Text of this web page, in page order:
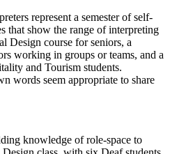
represent a semester of self-
that show the range of interpreting
Design course for seniors, a
working in groups or teams, and a
and Tourism students.
words seem appropriate to share
knowledge of role-space to